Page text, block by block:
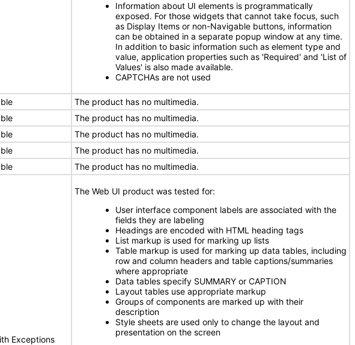
Information about UI elements is programmatically
exposed. For those widgets that cannot take focus, such
as Display Items or non-Navigable buttons, information
can be obtained in a separate popup window at any time.
In addition to basic information such as element type and
value, application properties such as 'Required' and 'List of
Values' is also made available.
CAPTCHAs are not used
The product has no multimedia.
The product has no multimedia.
The product has no multimedia.
The product has no multimedia.
The product has no multimedia.
Exceptions
The Web UI product was tested for:
User interface component labels are associated with the
fields they are labeling
Headings are encoded with HTML heading tags
List markup is used for marking up lists
Table markup is used for marking up data tables, including
row and column headers and table captions/summaries
where appropriate
Data tables specify SUMMARY or CAPTION
Layout tables use appropriate markup
Groups of components are marked up with their
description
Style sheets are used only to change the layout and
presentation on the screen